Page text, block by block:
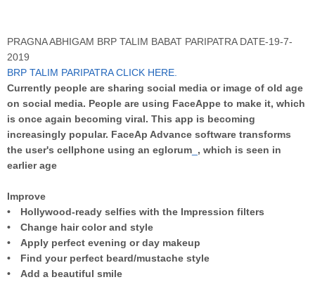
PRAGNA ABHIGAM BRP TALIM BABAT PARIPATRA DATE-19-7-
2019
BRP TALIM PARIPATRA CLICK HERE
Currently people are sharing social media or image of old age
on social media. People are using FaceAppe to make it, which
is once again becoming viral. This app is becoming
increasingly popular. FaceAp Advance software transforms
the user's cellphone using an eglorum , which is seen in
earlier age
Improve
• Hollywood-ready selfies with the Impression filters
• Change hair color and style
• Apply perfect evening or day makeup
• Find your perfect beard/mustache style
• Add a beautiful smile